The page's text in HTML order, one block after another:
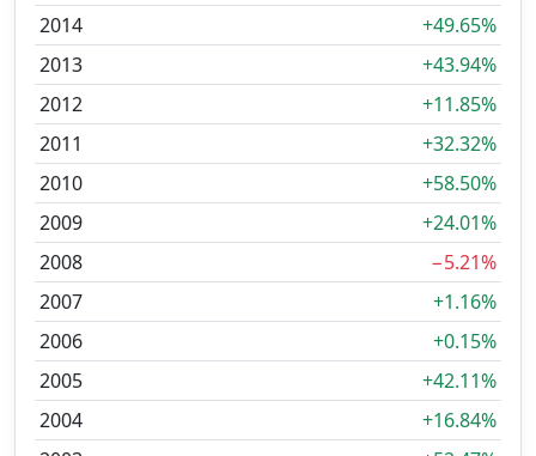
2014
+49.65%
2013
+43.94%
2012
+11.85%
2011
+32.32%
2010
+58.50%
2009
+24.01%
2008
−5.21%
2007
+1.16%
2006
+0.15%
2005
+42.11%
2004
+16.84%